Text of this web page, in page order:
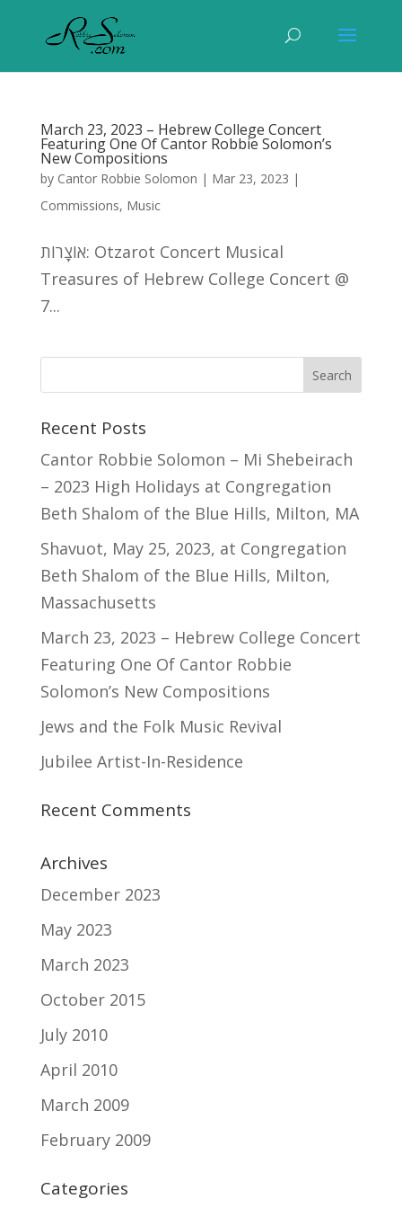
March 23, 2023 – Hebrew College Concert
Featuring One Of Cantor Robbie Solomon’s
New Compositions
by Cantor Robbie Solomon | Mar 23, 2023 |
Commissions, Music
אוֹצָרוֹת: Otzarot Concert Musical
Treasures of Hebrew College Concert @
7...
Recent Posts
Cantor Robbie Solomon – Mi Shebeirach
– 2023 High Holidays at Congregation
Beth Shalom of the Blue Hills, Milton, MA
Shavuot, May 25, 2023, at Congregation
Beth Shalom of the Blue Hills, Milton,
Massachusetts
March 23, 2023 – Hebrew College Concert
Featuring One Of Cantor Robbie
Solomon’s New Compositions
Jews and the Folk Music Revival
Jubilee Artist-In-Residence
Recent Comments
Archives
December 2023
May 2023
March 2023
October 2015
July 2010
April 2010
March 2009
February 2009
Categories